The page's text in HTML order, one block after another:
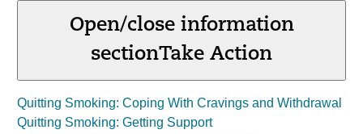
Open/close information
sectionTake Action
Quitting Smoking: Coping With Cravings and Withdrawal
Quitting Smoking: Getting Support